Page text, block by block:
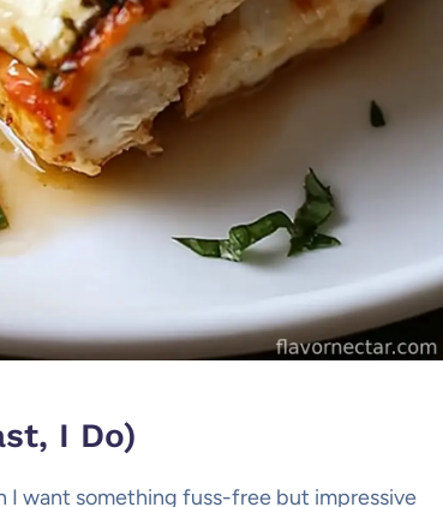
I Do)
I want something fuss-free but impressive